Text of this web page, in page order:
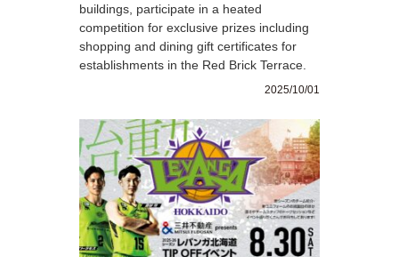
buildings, participate in a heated
competition for exclusive prizes including
shopping and dining gift certificates for
establishments in the Red Brick Terrace.
2025/10/01